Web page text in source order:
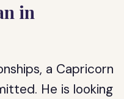
in
a Capricorn
He is looking